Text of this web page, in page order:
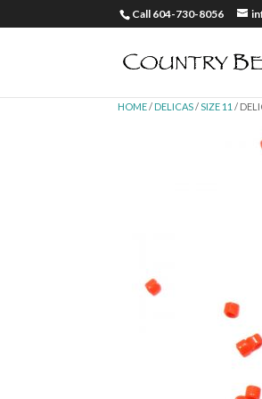
Call 604-730-8056
HOME/ DELICAS/SIZE 11 /